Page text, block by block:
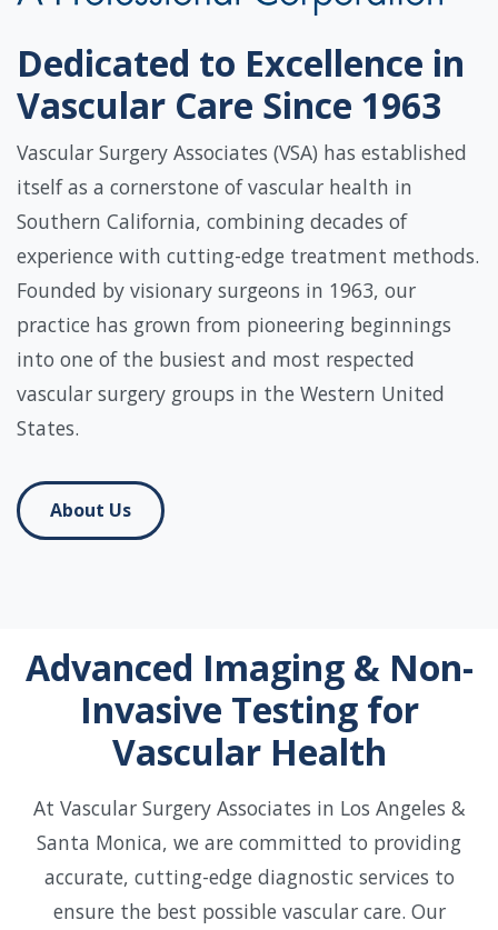
Dedicated to Excellence in
Vascular Care Since 1963
Vascular Surgery Associates (VSA) has established
itself as a cornerstone of vascular health in
Southern California, combining decades of
experience with cutting-edge treatment methods.
Founded by visionary surgeons in 1963, our
practice has grown from pioneering beginnings
into one of the busiest and most respected
vascular surgery groups in the Western United
States.
About Us
Advanced Imaging & Non-
Invasive Testing for
Vascular Health
At Vascular Surgery Associates in Los Angeles &
Santa Monica, we are committed to providing
accurate, cutting-edge diagnostic services to
ensure the best possible vascular care. Our